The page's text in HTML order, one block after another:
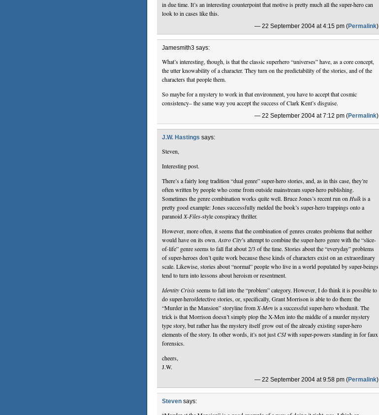
in due time. It’s an interesting counterpoint that motive is pretty much all the super-hero can
look to in cases like this.
— 22 September 2004 at 4:15 pm (Permalink)
Jamesmith3 says:
What’s interesting, though, is that the classic superhero “universes” have, as a core concept,
the utter knowability of a character. They turn on the predictability of the stories, and of the
characters that people them.
So maybe for a mystery to work in that environment, you have to accept that cosmic
consistency– the same way you accept the success of Clark Kent’s disguise.
— 22 September 2004 at 7:12 pm (Permalink)
J.W. Hastings says:
Steven,
Interesting post.
There’s a fairly long tradition “dual genre” super-hero stories, and, as in this case, they’re
often written by people who come from outside mainstream super-hero publishing.
Sometimes the genre combination works quite well. Bruce Jones’s recent run on Hulkis a
pretty good example: Jones successfully melded the book’s super-hero trappings onto a
paranoid X-Files-style conspiracy thriller.
However, more often, it seems that the combination of genres creates problems that neither
would have on its own. Astro City’s attempt to combine the super-hero genre with the “slice-
of-life” genre seems to fall flat about 2/3 of the time. Stories about the “everyday” problems
of super-heroes don’t quite work because these kinds of characters exist on an extraordinary
scale. Likewise, stories about “normal” people who live in a world populated by super-beings
tend to turn into lessons about heroism or resentment.
Identity Crisisseems to fall into the “problem” category. However, I do think it is possible to
do super-hero/detective stories, or, specifically, Grant Morrison is able to do them: the
“Murder in the Mansion” storyline from X-Menis a successful super-hero whodunit. The
trick is that Morrison doesn’t simply plop the X-Men into the middle of a murder mystery
type story, but rather has the mystery itself grow out of the already existing super-hero
elements of the story. In other words, it’s not justCSIwith super-powers standing in for faux
forensics.
cheers,
J.W.
— 22 September 2004 at 9:58 pm (Permalink)
Steven says: